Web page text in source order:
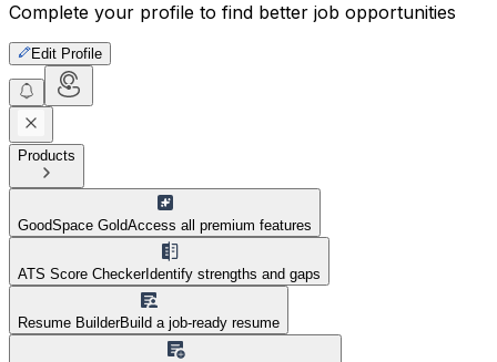
Complete your profile to find better job opportunities
Edit Profile
Products
GoodSpace GoldAccess all premium features
ATS Score CheckerIdentify strengths and gaps
Resume BuilderBuild a job-ready resume